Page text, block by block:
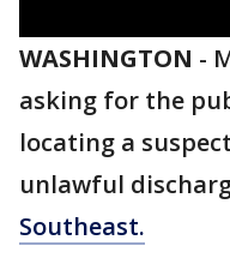
WASHINGTON -
asking for the
locating a
unlawful
Southeast.